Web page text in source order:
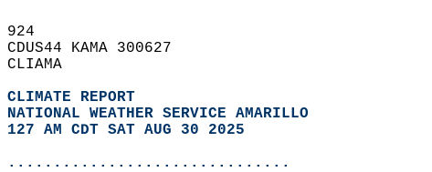
924
CDUS44 KAMA 300627
CLIAMA
CLIMATE REPORT
NATIONAL WEATHER SERVICE AMARILLO
127 AM CDT SAT AUG 30 2025
...............................